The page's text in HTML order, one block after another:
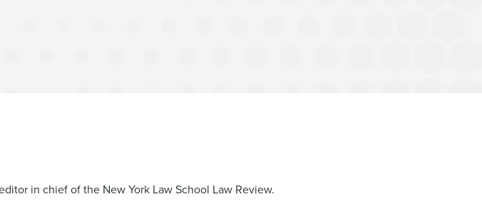
in chief of the New York Law School Law Review.